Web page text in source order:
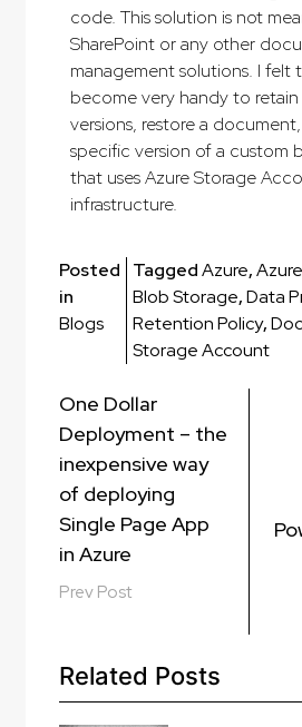
code. This solution is not
SharePoint or any other
management solutions. I felt
become very handy to
versions, restore a
specific version of a custom
that uses Azure Storage
infrastructure.
Posted
in
Blogs
TaggedAzure,
Blob Storage,Data
Retention Policy,
Storage Account
One Dollar
Deployment – the
inexpensive way
of deploying
Single Page App
in Azure
Prev Post
Related Posts